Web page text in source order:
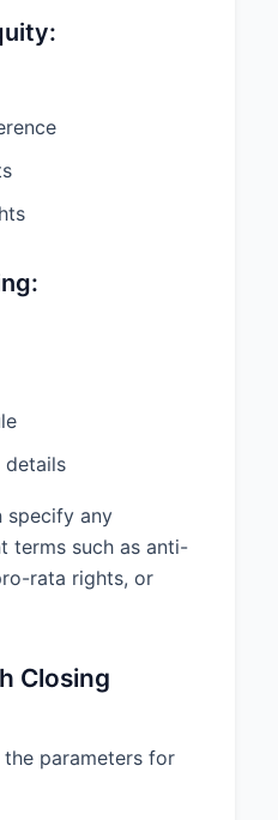
details
specify any
terms such as anti-
rata rights, or
Closing
parameters for